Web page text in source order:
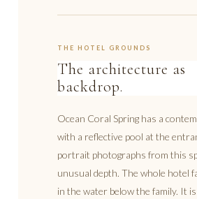
THE HOTEL GROUNDS
The architecture as
backdrop.
Ocean Coral Spring has a
with a reflective pool at the
portrait photographs from this
unusual depth. The whole hotel
in the water below the family. It